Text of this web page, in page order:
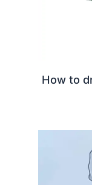
How to